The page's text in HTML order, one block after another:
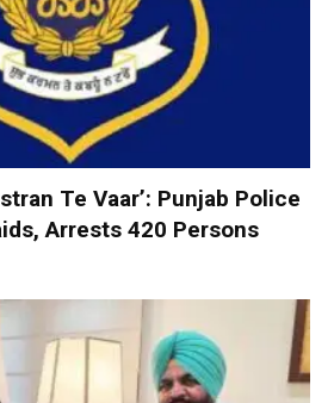
Te Vaar’: Punjab Police
Arrests 420 Persons